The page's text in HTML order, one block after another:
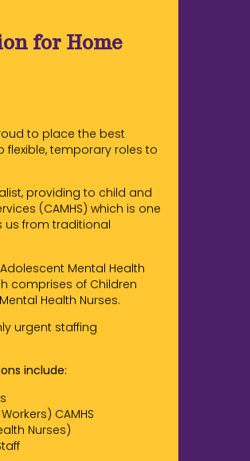
for Home
to place the best
temporary roles to
providing to child and
(CAMHS) which is one
from traditional
Mental Health
comprises of Children
Health Nurses.
urgent staffing
include:
CAMHS
Nurses)